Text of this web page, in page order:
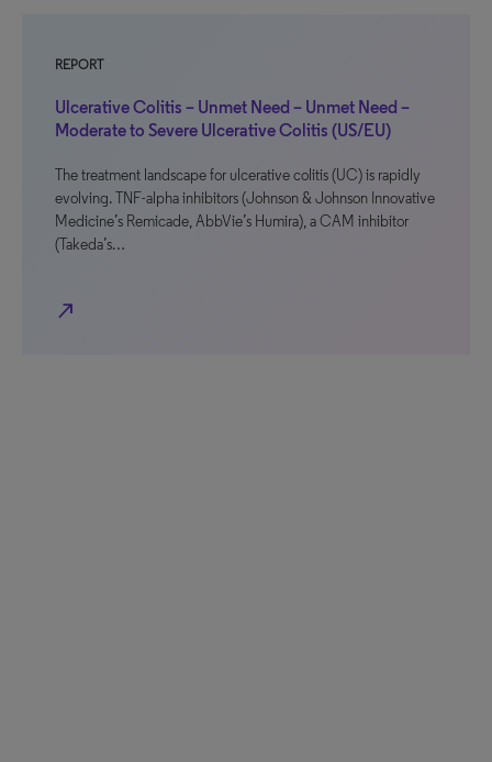
REPORT
Ulcerative Colitis – Unmet Need – Unmet Need –
Moderate to Severe Ulcerative Colitis (US/EU)
The treatment landscape for ulcerative colitis (UC) is rapidly
evolving. TNF-alpha inhibitors (Johnson & Johnson Innovative
Medicine’s Remicade, AbbVie’s Humira), a CAM inhibitor
(Takeda’s…
north_east